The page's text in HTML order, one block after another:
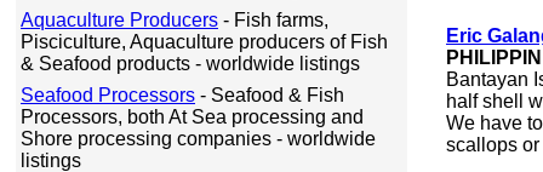
Aquaculture Producers - Fish farms,
Pisciculture, Aquaculture producers of Fish
& Seafood products - worldwide listings
Seafood Processors - Seafood & Fish
Processors, both At Sea processing and
Shore processing companies - worldwide
listings
Eric
Bantayan
half shell
We have
scallops